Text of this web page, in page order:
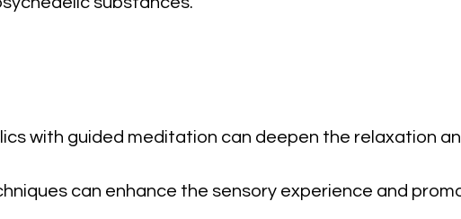
with guided meditation can deepen the relaxation
can enhance the sensory experience and